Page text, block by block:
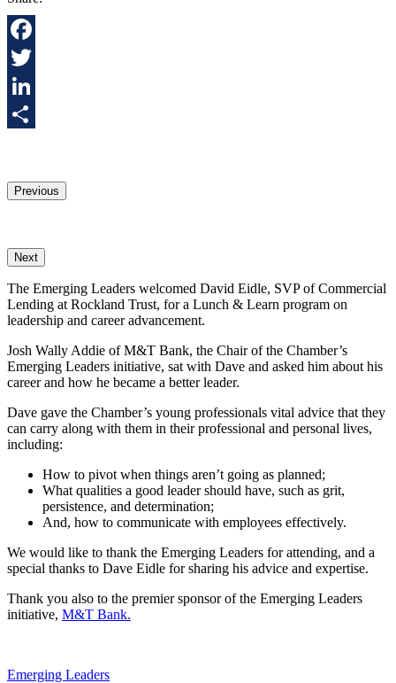
Facebook
Twitter
LinkedIn
Previous
Next
The Emerging Leaders welcomed David Eidle, SVP of Commercial
Lending at Rockland Trust, for a Lunch & Learn program on
leadership and career advancement.
Josh Wally Addie of M&T Bank, the Chair of the Chamber’s
Emerging Leaders initiative, sat with Dave and asked him about his
career and how he became a better leader.
Dave gave the Chamber’s young professionals vital advice that they
can carry along with them in their professional and personal lives,
including:
How to pivot when things aren’t going as planned;
What qualities a good leader should have, such as grit,
persistence, and determination;
And, how to communicate with employees effectively.
We would like to thank the Emerging Leaders for attending, and a
special thanks to Dave Eidle for sharing his advice and expertise.
Thank you also to the premier sponsor of the Emerging Leaders
initiative, M&T Bank.
Emerging Leaders